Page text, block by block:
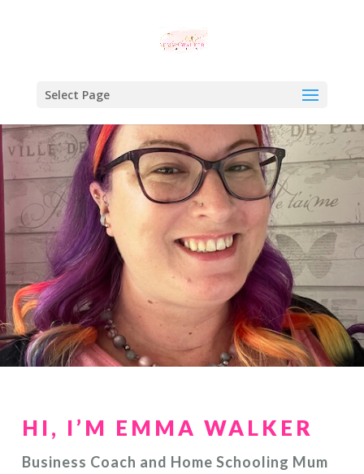
Select Page
HI, I’M EMMA WALKER
Business Coach and Home Schooling Mum